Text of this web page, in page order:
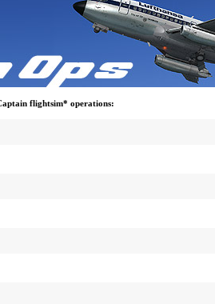
flightsim* operations: